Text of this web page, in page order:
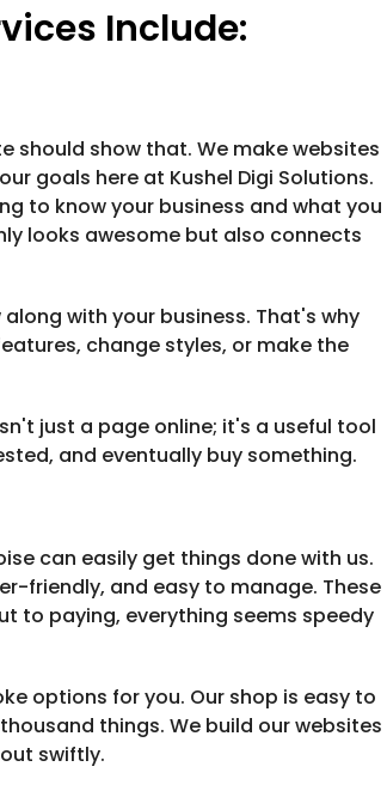
Include:
should show that. We make websites
goals here at Kushel Digi Solutions.
to know your business and what you
looks awesome but also connects
with your business. That's why
change styles, or make the
just a page online; it's a useful tool
and eventually buy something.
can easily get things done with us.
friendly, and easy to manage. These
to paying, everything seems speedy
options for you. Our shop is easy to
things. We build our websites
swiftly.